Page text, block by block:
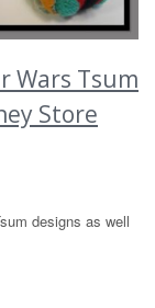
Wars Tsum
Store
designs as well